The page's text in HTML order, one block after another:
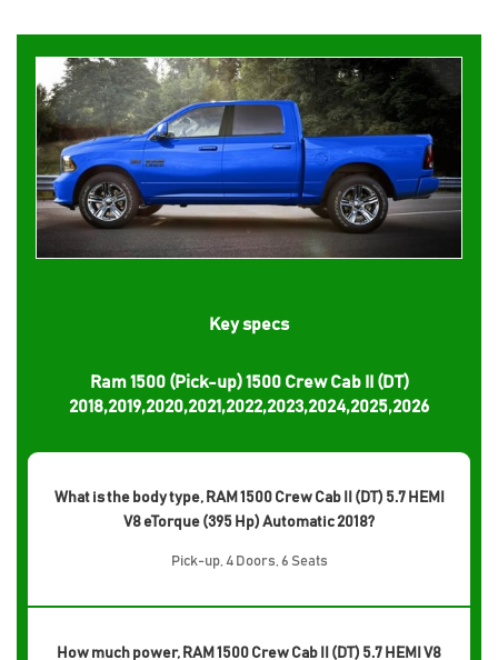
Key specs
Ram 1500 (Pick-up) 1500 Crew Cab II (DT)
2018,2019,2020,2021,2022,2023,2024,2025,2026
What is the body type, RAM 1500 Crew Cab II (DT) 5.7 HEMI
V8 eTorque (395 Hp) Automatic 2018?
Pick-up, 4 Doors, 6 Seats
How much power, RAM 1500 Crew Cab II (DT) 5.7 HEMI V8